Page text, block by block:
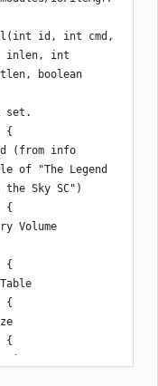
id, int cmd,
inlen, int
boolean
"The Legend
Sky SC")